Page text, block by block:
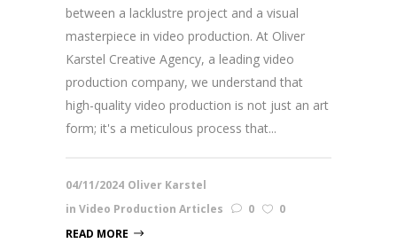
between a lacklustre project and a visual
masterpiece in video production. At Oliver
Karstel Creative Agency, a leading video
production company, we understand that
high-quality video production is not just an art
form; it's a meticulous process that...
04/11/2024 Oliver Karstel
in Video Production Articles 0
0
READ MORE